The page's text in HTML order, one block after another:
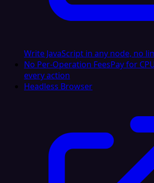
Write JavaScript in any node, no
No Per-Operation FeesPay for
every action
Headless Browser